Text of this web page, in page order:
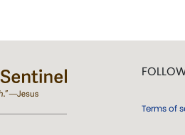
Terms of